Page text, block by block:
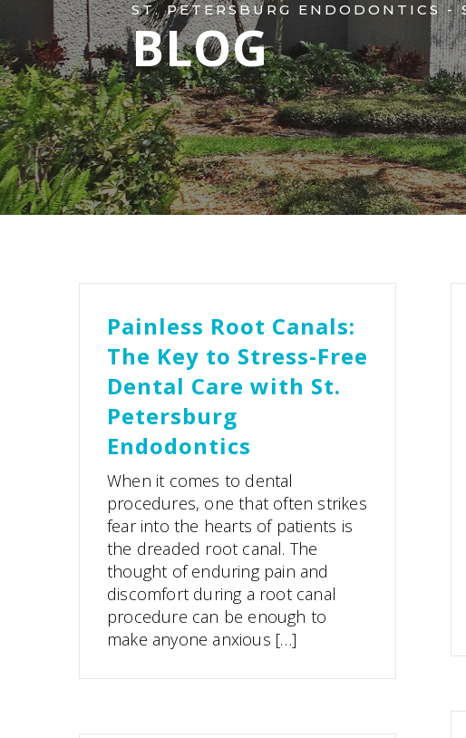
ST. PETERSBURG ENDODONTICS -
BLOG
Painless Root Canals:
The Key to Stress-Free
Dental Care with St.
Petersburg
Endodontics
When it comes to dental
procedures, one that often strikes
fear into the hearts of patients is
the dreaded root canal. The
thought of enduring pain and
discomfort during a root canal
procedure can be enough to
make anyone anxious […]